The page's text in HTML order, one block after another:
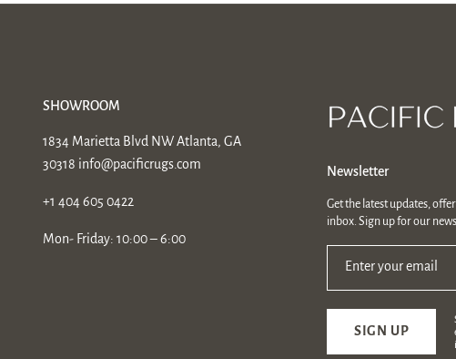
SHOWROOM
1834 Marietta Blvd NW Atlanta, GA
30318 info@pacificrugs.com
+1 404 605 0422
Mon- Friday: 10:00 – 6:00
Newsletter
Get the latest updates,
inbox. Sign up for our
Enter your email
SIGN UP